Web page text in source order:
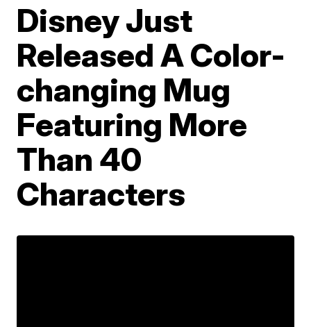
Disney Just
Released A Color-
changing Mug
Featuring More
Than 40
Characters